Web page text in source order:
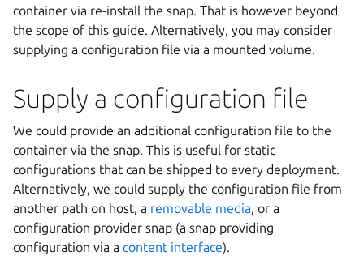
container via re-install the snap. That is however beyond
the scope of this guide. Alternatively, you may consider
supplying a configuration file via a mounted volume.
Supply a configuration file
We could provide an additional configuration file to the
container via the snap. This is useful for static
configurations that can be shipped to every deployment.
Alternatively, we could supply the configuration file from
another path on host, a removable media, or a
configuration provider snap (a snap providing
configuration via a content interface).